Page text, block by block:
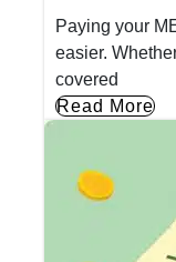
Paying your
easier.
covered
Read More